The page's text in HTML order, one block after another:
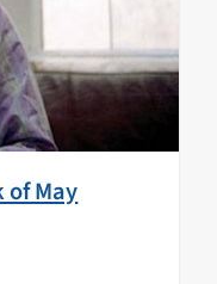
of May